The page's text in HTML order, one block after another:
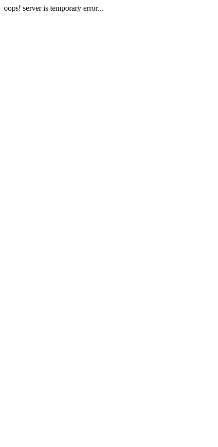
oops! server is temporary error...